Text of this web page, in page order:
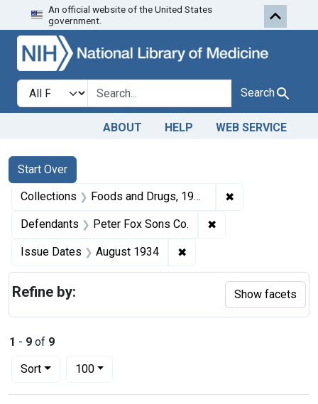
Skip to search Skip to first
An official website of the United States
government.
Search in
search for Search
ABOUT HELP WEB SERVICE
Search
Search Constraints
Start Over
You searched for:
Collections Foods and Drugs, 1908-1943 ✖
Defendants Peter Fox Sons Co. ✖
Issue Dates August 1934 ✖
1 - 9 of 9
Sort
Number of results to display per page
100per page
Refine by: Show facets